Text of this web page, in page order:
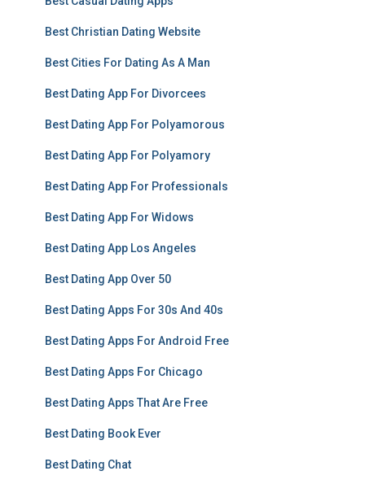
Best Christian Dating Website
Best Cities For Dating As A Man
Best Dating App For Divorcees
Best Dating App For Polyamorous
Best Dating App For Polyamory
Best Dating App For Professionals
Best Dating App For Widows
Best Dating App Los Angeles
Best Dating App Over 50
Best Dating Apps For 30s And 40s
Best Dating Apps For Android Free
Best Dating Apps For Chicago
Best Dating Apps That Are Free
Best Dating Book Ever
Best Dating Chat